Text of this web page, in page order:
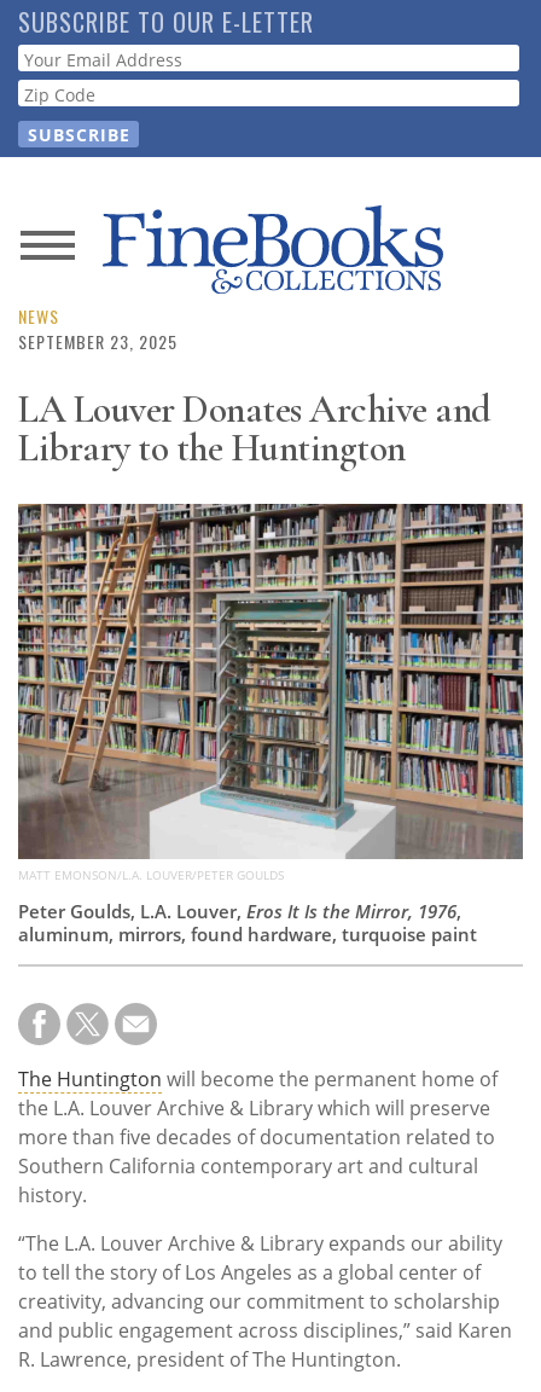
Skip
to
main
content
SUBSCRIBE TO OUR E-LETTER
Webform
News
Magazine
Resource
Subscribe
Calendar
Contact
Us
NEWS
SEPTEMBER 23, 2025
LA Louver Donates Archive and
Library to the Huntington
MATT EMONSON/L.A. LOUVER/PETER GOULDS
Peter Goulds, L.A. Louver, Eros It Is the Mirror, 1976,
aluminum, mirrors, found hardware, turquoise paint
The Huntington will become the permanent home of
the L.A. Louver Archive & Library which will preserve
more than five decades of documentation related to
Southern California contemporary art and cultural
history.
“The L.A. Louver Archive & Library expands our ability
to tell the story of Los Angeles as a global center of
creativity, advancing our commitment to scholarship
and public engagement across disciplines,” said Karen
R. Lawrence, president of The Huntington.